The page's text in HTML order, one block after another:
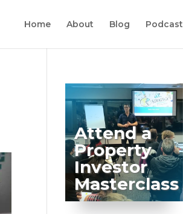
Home About Blog Podcast
Attend a
Property
Investor
Masterclass